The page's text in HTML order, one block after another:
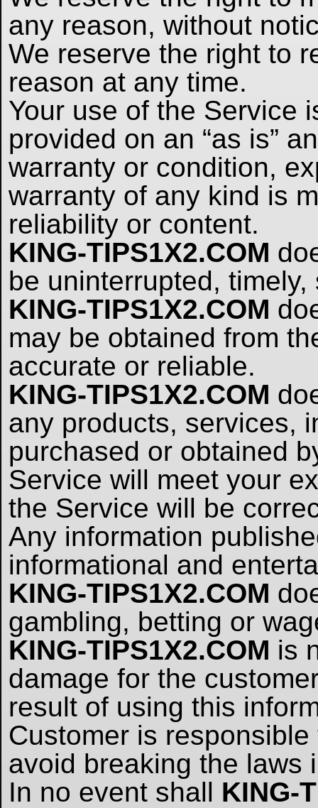
any reason, without
We reserve the right to
reason at any time.
Your use of the Service
provided on an “as is”
warranty or condition,
warranty of any kind is
reliability or content.
KING-TIPS1X2.COM
be uninterrupted,
KING-TIPS1X2.COM
may be obtained from
accurate or reliable.
KING-TIPS1X2.COM
any products, services,
purchased or obtained
Service will meet your
the Service will be
Any information
informational and
KING-TIPS1X2.COM
gambling, betting or
KING-TIPS1X2.COM is
damage for the
result of using this
Customer is
avoid breaking the laws
In no event shall KING-